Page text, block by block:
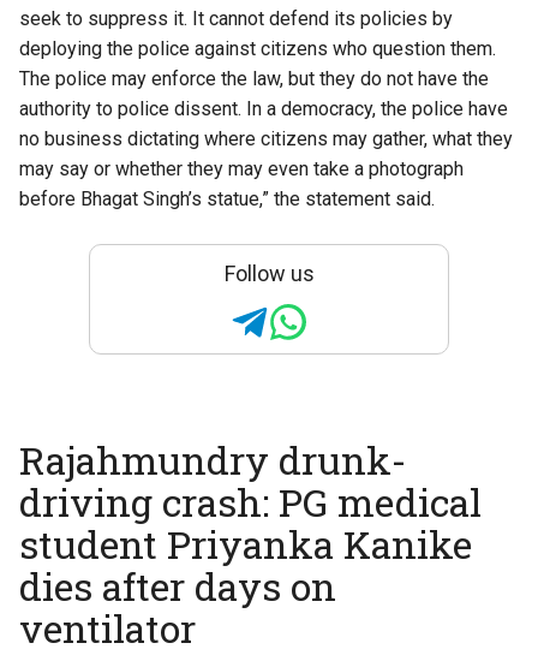
seek to suppress it. It cannot defend its policies by
deploying the police against citizens who question them.
The police may enforce the law, but they do not have the
authority to police dissent. In a democracy, the police have
no business dictating where citizens may gather, what they
may say or whether they may even take a photograph
before Bhagat Singh’s statue,” the statement said.
Follow us
Rajahmundry drunk-
driving crash: PG medical
student Priyanka Kanike
dies after days on
ventilator